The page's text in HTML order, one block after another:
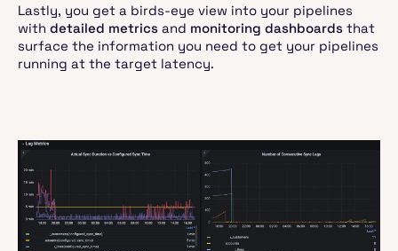
Lastly, you get a birds-eye view into your pipelines
with detailed metrics and monitoring dashboards that
surface the information you need to get your pipelines
running at the target latency.